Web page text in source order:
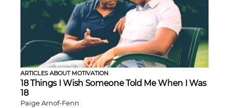
ARTICLES ABOUT MOTIVATION
18 Things I Wish Someone Told Me When I Was
18
Paige Arnof-Fenn